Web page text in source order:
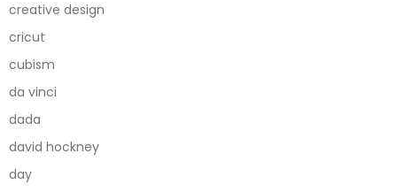
creative design
cricut
cubism
da vinci
dada
david hockney
day